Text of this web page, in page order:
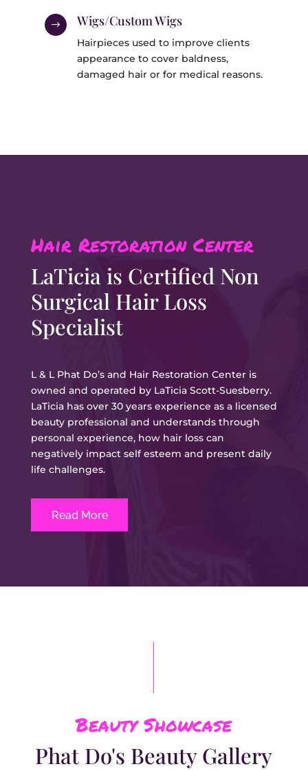
$ Wigs/Custom Wigs
Hairpieces used to improve clients
appearance to cover baldness,
damaged hair or for medical reasons.
Hair Restoration Center
LaTicia is Certified Non
Surgical Hair Loss
Specialist
L & L Phat Do’s and Hair Restoration Center is
owned and operated by LaTicia Scott-Suesberry.
LaTicia has over 30 years experience as a licensed
beauty professional and understands through
personal experience, how hair loss can
negatively impact self esteem and present daily
life challenges.
Read More
Beauty Showcase
Phat Do's Beauty Gallery